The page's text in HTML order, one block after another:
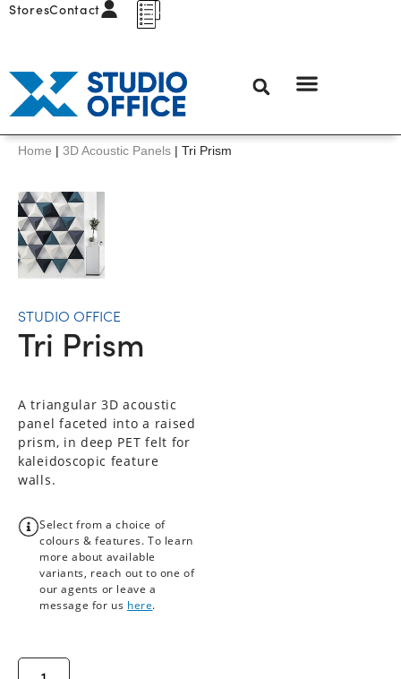
StoresContact
Home | 3D Acoustic Panels | Tri Prism
STUDIO OFFICE
Tri Prism
A triangular 3D acoustic
panel faceted into a raised
prism, in deep PET felt for
kaleidoscopic feature
walls.
Select from a choice of
colours & features. To learn
more about available
variants, reach out to one of
our agents or leave a
message for us here.